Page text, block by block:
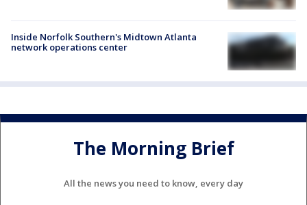
Inside Norfolk Southern's Midtown Atlanta
network operations center
The Morning Brief
All the news you need to know, every day